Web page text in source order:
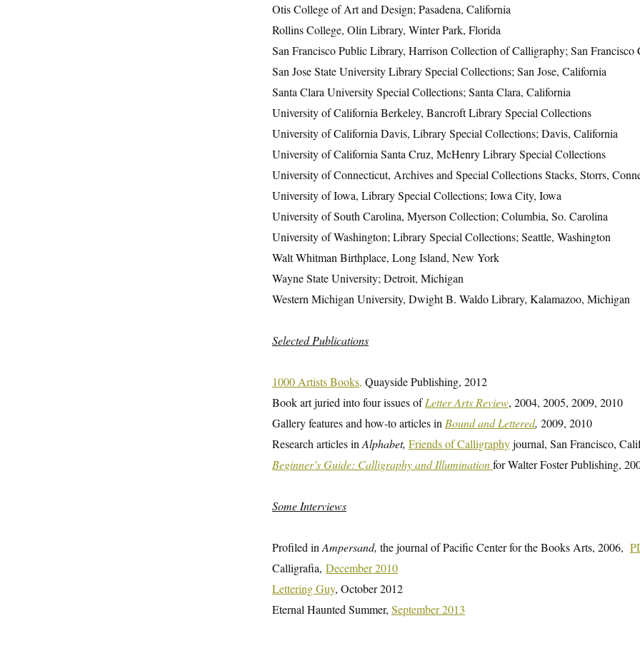
Otis College of Art and Design; Pasadena, California
Rollins College, Olin Library, Winter Park, Florida
San Francisco Public Library, Harrison Collection of Calligraphy; San Francisco
San Jose State University Library Special Collections; San Jose, California
Santa Clara University Special Collections; Santa Clara, California
University of California Berkeley, Bancroft Library Special Collections
University of California Davis, Library Special Collections; Davis, California
University of California Santa Cruz, McHenry Library Special Collections
University of Connecticut, Archives and Special Collections Stacks, Storrs,
University of Iowa, Library Special Collections; Iowa City, Iowa
University of South Carolina, Myerson Collection; Columbia, So. Carolina
University of Washington; Library Special Collections; Seattle, Washington
Walt Whitman Birthplace, Long Island, New York
Wayne State University; Detroit, Michigan
Western Michigan University, Dwight B. Waldo Library, Kalamazoo, Michigan
Selected Publications
1000 Artists Books, Quayside Publishing, 2012
Book art juried into four issues ofLetter Arts Review, 2004, 2005, 2009, 2010
Gallery features and how-to articles in Bound and Lettered, 2009, 2010
Research articles in Alphabet, Friends of Calligraphyjournal, San Francisco,
Beginner’s Guide: Calligraphy and Illuminationfor Walter Foster Publishing,
Some Interviews
Profiled in Ampersand, the journal of Pacific Center for the Books Arts, 2006,
Calligrafia, December 2010
Lettering Guy, October 2012
Eternal Haunted Summer, September 2013